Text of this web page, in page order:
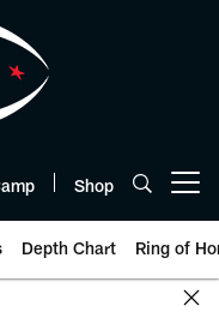
Shop
Depth Chart Ring of